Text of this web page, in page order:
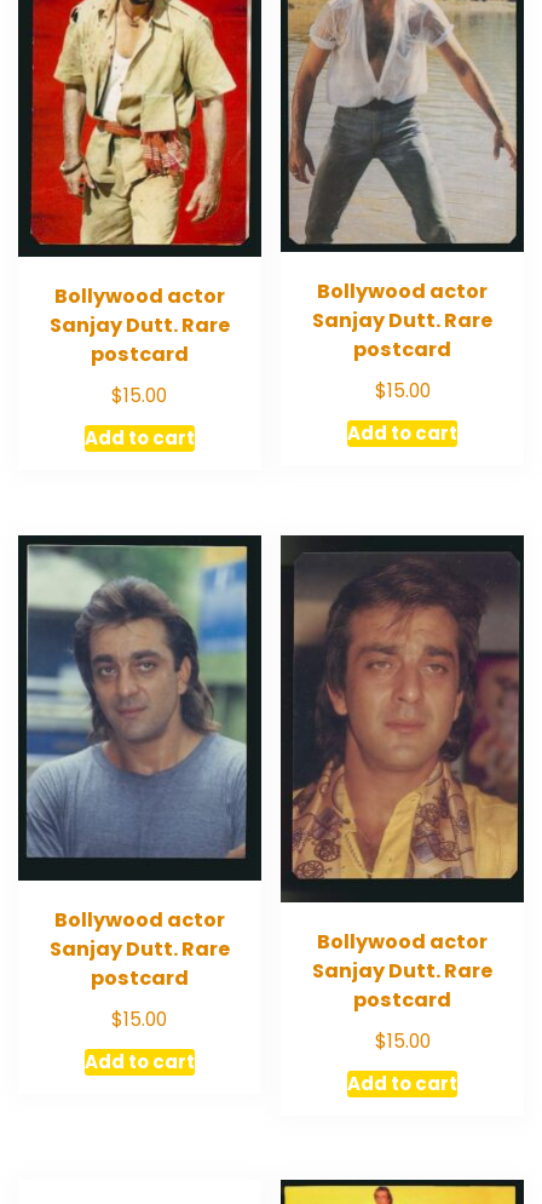
Bollywood actor
Sanjay Dutt. Rare
postcard
$15.00
Add to cart
Bollywood actor
Sanjay Dutt. Rare
postcard
$15.00
Add to cart
Bollywood actor
Sanjay Dutt. Rare
postcard
$15.00
Add to cart
Bollywood actor
Sanjay Dutt. Rare
postcard
$15.00
Add to cart